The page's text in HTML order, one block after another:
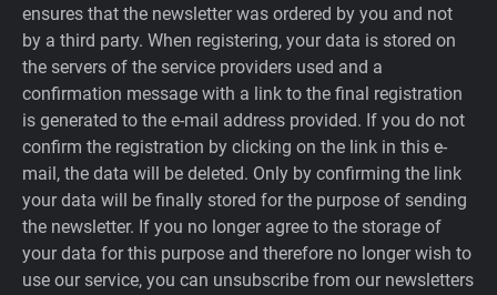
ensures that the newsletter was ordered by you and not
by a third party. When registering, your data is stored on
the servers of the service providers used and a
confirmation message with a link to the final registration
is generated to the e-mail address provided. If you do not
confirm the registration by clicking on the link in this e-
mail, the data will be deleted. Only by confirming the link
your data will be finally stored for the purpose of sending
the newsletter. If you no longer agree to the storage of
your data for this purpose and therefore no longer wish to
use our service, you can unsubscribe from our newsletters